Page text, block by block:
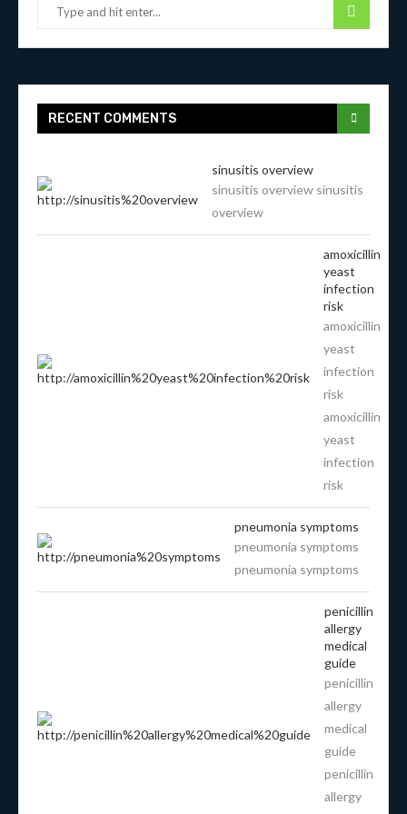
RECENT COMMENTS
sinusitis overview
sinusitis overview sinusitis
overview
amoxicillin
yeast
infection
risk
amoxicillin
yeast
infection
risk
amoxicillin
yeast
infection
risk
pneumonia symptoms
pneumonia symptoms
pneumonia symptoms
penicillin
allergy
medical
guide
penicillin
allergy
medical
guide
penicillin
allergy